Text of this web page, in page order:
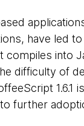
have led
compiles into
difficulty of
1.6.1
further